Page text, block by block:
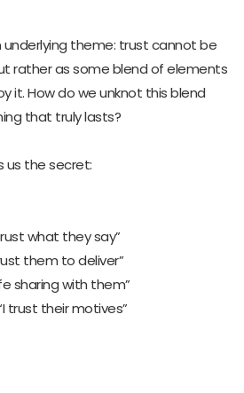
underlying theme: trust cannot be
rather as some blend of elements
it. How do we unknot this blend
that truly lasts?
us the secret:
what they say”
them to deliver”
sharing with them”
trust their motives”